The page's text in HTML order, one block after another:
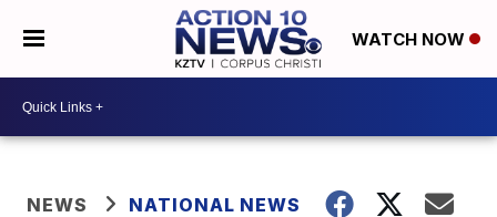
WATCH NOW
NEWS NATIONAL NEWS